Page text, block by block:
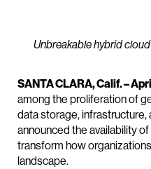
Unbreakable hybrid
SANTA CLARA, Calif. –
among the proliferation of
data storage, infrastructure,
announced the availability of
transform how
landscape.